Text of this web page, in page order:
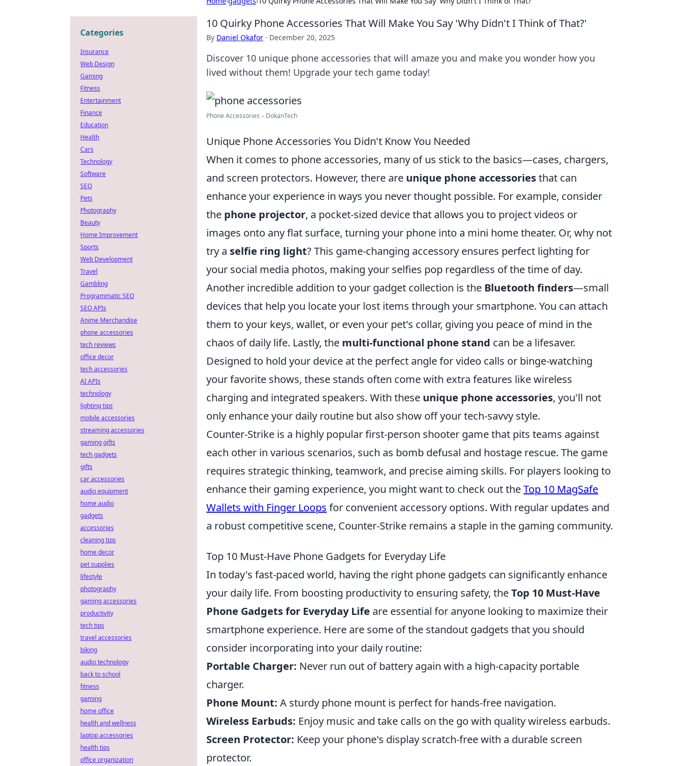
10 Quirky Phone Accessories That Will Make You Say 'Why Didn't I Think of That?'
By Daniel Okafor · December 20, 2025
Discover 10 unique phone accessories that will amaze you and make you wonder how you
lived without them! Upgrade your tech game today!
Phone Accessories – DokanTech
Unique Phone Accessories You Didn't Know You Needed
When it comes to phone accessories, many of us stick to the basics—cases, chargers,
and screen protectors. However, there are unique phone accessoriesthat can
enhance your experience in ways you never thought possible. For example, consider
the phone projector, a pocket-sized device that allows you to project videos or
images onto any flat surface, turning your phone into a mini home theater. Or, why not
try a selfie ring light? This game-changing accessory ensures perfect lighting for
your social media photos, making your selfies pop regardless of the time of day.
Another incredible addition to your gadget collection is the Bluetooth finders—small
devices that help you locate your lost items through your smartphone. You can attach
them to your keys, wallet, or even your pet's collar, giving you peace of mind in the
chaos of daily life. Lastly, the multi-functional phone stand can be a lifesaver.
Designed to hold your device at the perfect angle for video calls or binge-watching
your favorite shows, these stands often come with extra features like wireless
charging and integrated speakers. With these unique phone accessories, you'll not
only enhance your daily routine but also show off your tech-savvy style.
Counter-Strike is a highly popular first-person shooter game that pits teams against
each other in various scenarios, such as bomb defusal and hostage rescue. The game
requires strategic thinking, teamwork, and precise aiming skills. For players looking to
enhance their gaming experience, you might want to check out theTop 10 MagSafe
Wallets with Finger Loops for convenient accessory options. With regular updates and
a robust competitive scene, Counter-Strike remains a staple in the gaming community.
Top 10 Must-Have Phone Gadgets for Everyday Life
In today's fast-paced world, having the right phone gadgets can significantly enhance
your daily life. From boosting productivity to ensuring safety, theTop 10 Must-Have
Phone Gadgets for Everyday Life are essential for anyone looking to maximize their
smartphone experience. Here are some of the standout gadgets that you should
consider incorporating into your daily routine:
Portable Charger: Never run out of battery again with a high-capacity portable
charger.
Phone Mount: A sturdy phone mount is perfect for hands-free navigation.
Wireless Earbuds: Enjoy music and take calls on the go with quality wireless earbuds.
Screen Protector: Keep your phone's display scratch-free with a durable screen
protector.
Categories
Insurance
Web Design
Gaming
Fitness
Entertainment
Finance
Education
Health
Cars
Technology
Software
SEO
Pets
Photography
Beauty
Home Improvement
Sports
Web Development
Travel
Gambling
Programmatic SEO
SEO APIs
Anime Merchandise
phone accessories
tech reviews
office decor
tech accessories
AI APIs
technology
lighting tips
mobile accessories
streaming accessories
gaming gifts
tech gadgets
gifts
car accessories
audio equipment
home audio
gadgets
accessories
cleaning tips
home decor
pet supplies
lifestyle
photography
gaming accessories
productivity
tech tips
travel accessories
biking
audio technology
back to school
fitness
gaming
home office
health and wellness
laptop accessories
health tips
office organization